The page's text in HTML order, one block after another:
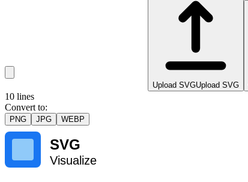
Upload SVGUpload SVG
10 lines
Convert to:
PNG JPG WEBP
SVG
Visualize